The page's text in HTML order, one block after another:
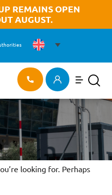
REMAINS OPEN
AUGUST.
Skip
to
content
Main menu Menu
Search
OPPORTUNITIES
looking for. Perhaps